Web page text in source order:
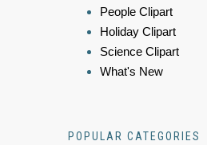
People Clipart
Holiday Clipart
Science Clipart
What's New
POPULAR CATEGORIES